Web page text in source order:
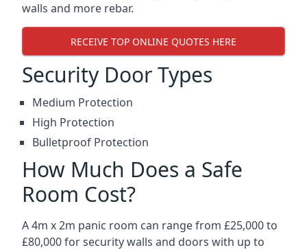
walls and more rebar.
RECEIVE TOP ONLINE QUOTES HERE
Security Door Types
Medium Protection
High Protection
Bulletproof Protection
How Much Does a Safe
Room Cost?
A 4m x 2m panic room can range from £25,000 to
£80,000 for security walls and doors with up to